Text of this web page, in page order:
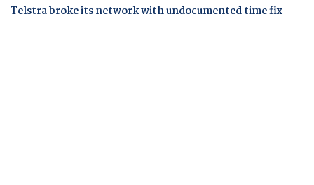
Telstra broke its network with undocumented time fix